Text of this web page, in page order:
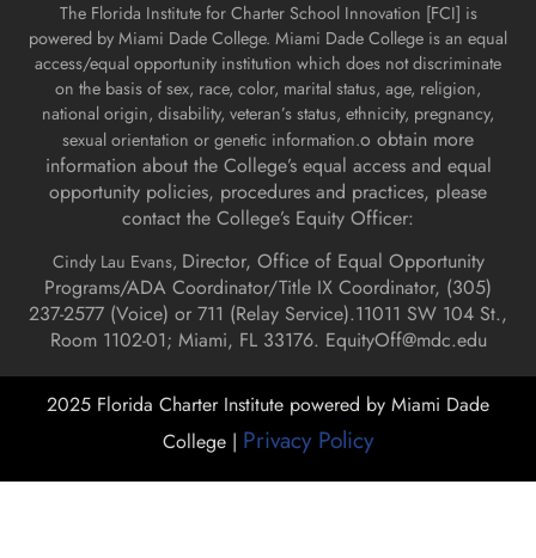
The Florida Institute for Charter School Innovation [FCI] is
powered by Miami Dade College. Miami Dade College is an equal
access/equal opportunity institution which does not discriminate
on the basis of sex, race, color, marital status, age, religion,
national origin, disability, veteran’s status, ethnicity, pregnancy,
sexual orientation or genetic information.o obtain more
information about the College’s equal access and equal
opportunity policies, procedures and practices, please
contact the College’s Equity Officer:
Cindy Lau Evans, Director, Office of Equal Opportunity
Programs/ADA Coordinator/Title IX Coordinator, (305)
237-2577 (Voice) or 711 (Relay Service).11011 SW 104 St.,
Room 1102-01; Miami, FL 33176. EquityOff@mdc.edu
2025 Florida Charter Institute powered by Miami Dade
College | Privacy Policy